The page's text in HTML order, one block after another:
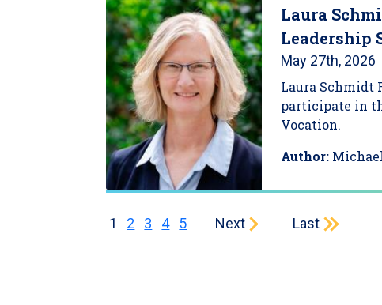
Laura
Leadership
May 27th, 2026
Laura Schmidt
participate in
Vocation.
Author:
Current page
1 Page
2 Page
3 Page
4 Page
5 Next page
Next Last page
Last